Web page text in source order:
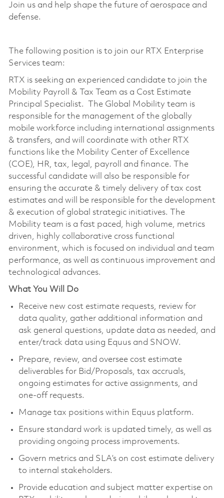
Join us and help shape the future of aerospace and
defense.
The following position is to join our RTX Enterprise
Services team:
RTX is seeking an experienced candidate to join the
Mobility Payroll & Tax Team as a Cost Estimate
Principal Specialist. The Global Mobility team is
responsible for the management of the globally
mobile workforce including international assignments
& transfers, and will coordinate with other RTX
functions like the Mobility Center of Excellence
(COE), HR, tax, legal, payroll and finance. The
successful candidate will also be responsible for
ensuring the accurate & timely delivery of tax cost
estimates and will be responsible for the development
& execution of global strategic initiatives. The
Mobility team is a fast paced, high volume, metrics
driven, highly collaborative cross functional
environment, which is focused on individual and team
performance, as well as continuous improvement and
technological advances.
What You Will Do
Receive new cost estimate requests, review for
data quality, gather additional information and
ask general questions, update data as needed, and
enter/track data using Equus and SNOW.
Prepare, review, and oversee cost estimate
deliverables for Bid/Proposals, tax accruals,
ongoing estimates for active assignments, and
one-off requests.
Manage tax positions within Equus platform.
Ensure standard work is updated timely, as well as
providing ongoing process improvements.
Govern metrics and SLA’s on cost estimate delivery
to internal stakeholders.
Provide education and subject matter expertise on